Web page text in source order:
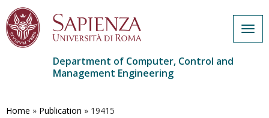
main
Department of Computer, Control and
Management Engineering
Home » Publication » 19415